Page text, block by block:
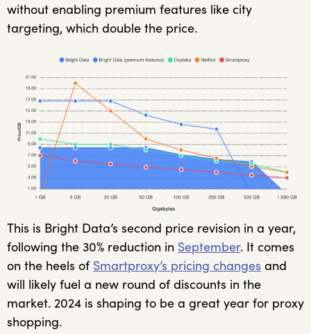
without enabling premium features like city
targeting, which double the price.
This is Bright Data’s second price revision in a year,
following the 30% reduction in September. It comes
on the heels of Smartproxy’s pricing changes and
will likely fuel a new round of discounts in the
market. 2024 is shaping to be a great year for proxy
shopping.